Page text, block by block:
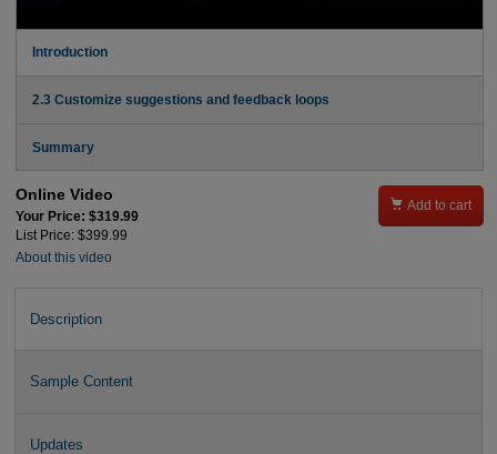
Introduction
2.3 Customize suggestions and feedback loops
Summary
Online Video
Your Price: $319.99
List Price: $399.99
About this video
 Add to cart
Description
Sample Content
Updates